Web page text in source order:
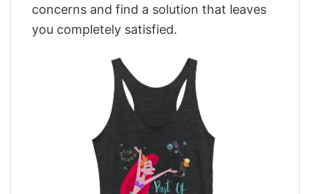
concerns and find a solution that leaves
you completely satisfied.